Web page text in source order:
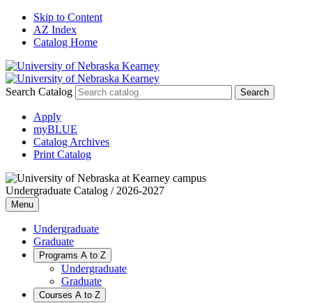
Skip to Content
AZ Index
Catalog Home
Search Catalog
Apply
myBLUE
Catalog Archives
Print Catalog
Undergraduate Catalog / 2026-2027
Menu
Undergraduate
Graduate
Programs A to Z
Undergraduate
Graduate
Courses A to Z